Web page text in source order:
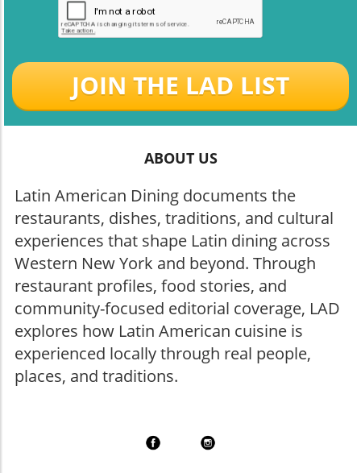
JOIN THE LAD LIST
ABOUT US
Latin American Dining documents the
restaurants, dishes, traditions, and cultural
experiences that shape Latin dining across
Western New York and beyond. Through
restaurant profiles, food stories, and
community-focused editorial coverage, LAD
explores how Latin American cuisine is
experienced locally through real people,
places, and traditions.